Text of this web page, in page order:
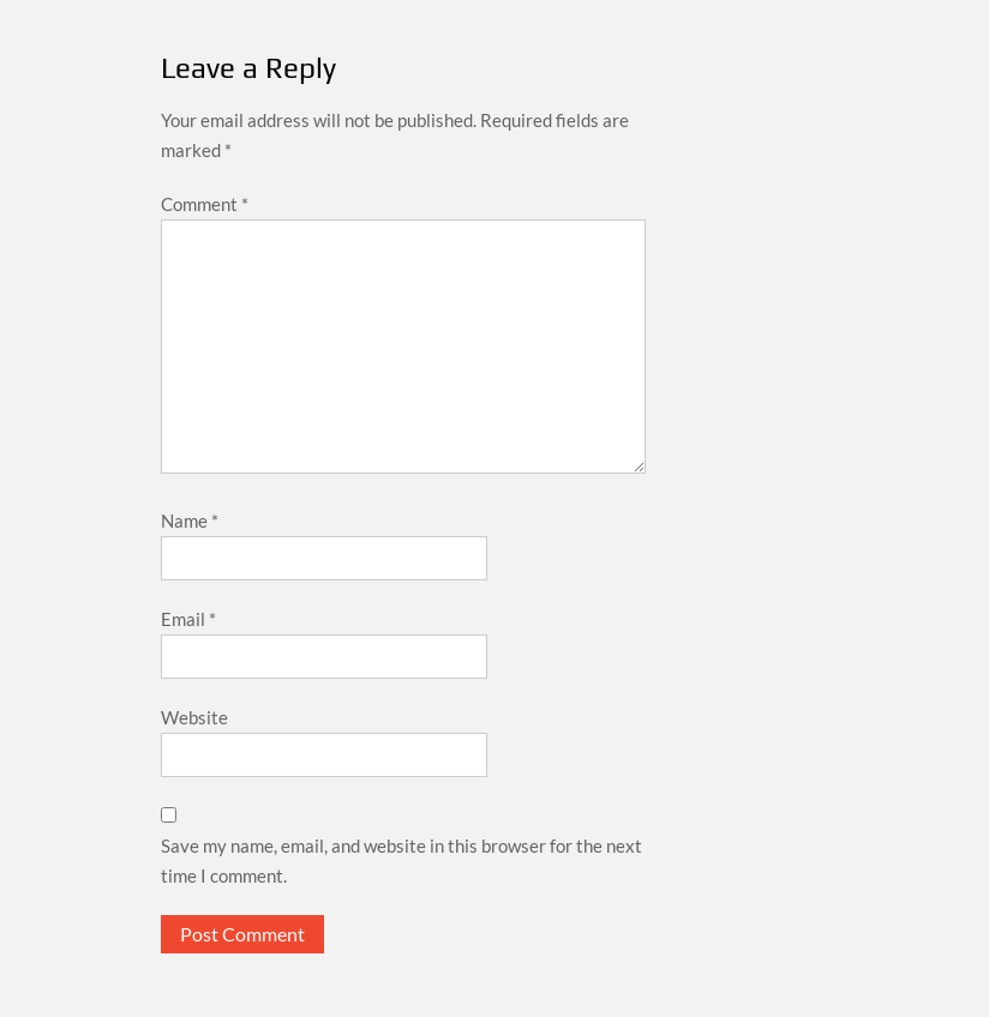
Leave a Reply
Your email address will not be published. Required fields are
marked *
Comment *
Name *
Email *
Website
Save my name, email, and website in this browser for the next
time I comment.